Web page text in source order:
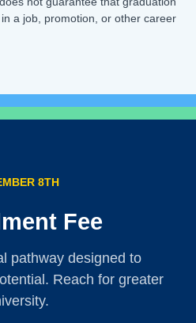
a job, promotion, or other career
8TH
Fee
pathway designed to
Reach for greater